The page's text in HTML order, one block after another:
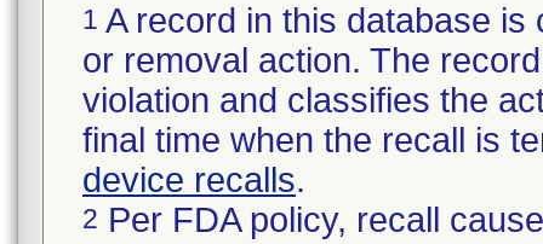
1 A record in this database
or removal action. The
violation and classifies the
final time when the recall is
device recalls.
2 Per FDA policy, recall